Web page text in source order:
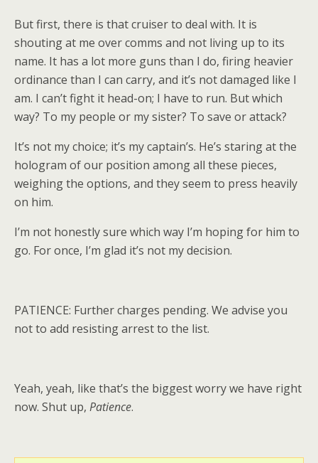
But first, there is that cruiser to deal with. It is
shouting at me over comms and not living up to its
name. It has a lot more guns than I do, firing heavier
ordinance than I can carry, and it’s not damaged like I
am. I can’t fight it head-on; I have to run. But which
way? To my people or my sister? To save or attack?
It’s not my choice; it’s my captain’s. He’s staring at the
hologram of our position among all these pieces,
weighing the options, and they seem to press heavily
on him.
I’m not honestly sure which way I’m hoping for him to
go. For once, I’m glad it’s not my decision.
PATIENCE: Further charges pending. We advise you
not to add resisting arrest to the list.
Yeah, yeah, like that’s the biggest worry we have right
now. Shut up, Patience.